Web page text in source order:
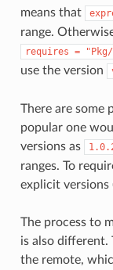
means that
range.
requires =
use the version
There are some
popular one
versions as
ranges. To
explicit versions
The process to
is also different.
the remote,